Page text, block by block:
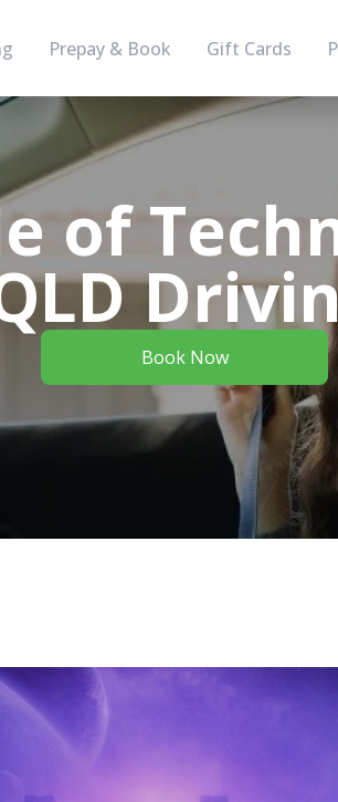
Prepay & Book Gift Cards
of
Book Now